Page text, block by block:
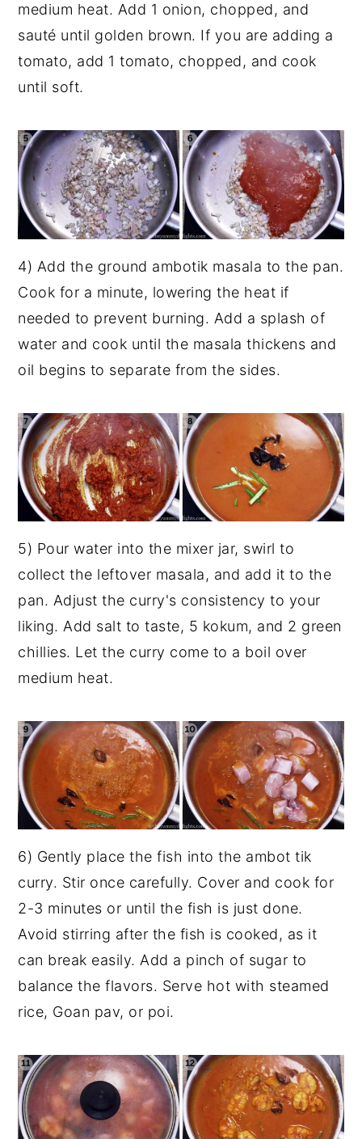
medium heat. Add 1 onion, chopped, and
sauté until golden brown. If you are adding a
tomato, add 1 tomato, chopped, and cook
until soft.
4) Add the ground ambotik masala to the pan.
Cook for a minute, lowering the heat if
needed to prevent burning. Add a splash of
water and cook until the masala thickens and
oil begins to separate from the sides.
5) Pour water into the mixer jar, swirl to
collect the leftover masala, and add it to the
pan. Adjust the curry's consistency to your
liking. Add salt to taste, 5 kokum, and 2 green
chillies. Let the curry come to a boil over
medium heat.
6) Gently place the fish into the ambot tik
curry. Stir once carefully. Cover and cook for
2-3 minutes or until the fish is just done.
Avoid stirring after the fish is cooked, as it
can break easily. Add a pinch of sugar to
balance the flavors. Serve hot with steamed
rice, Goan pav, or poi.